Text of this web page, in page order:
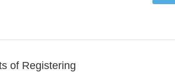
of Registering